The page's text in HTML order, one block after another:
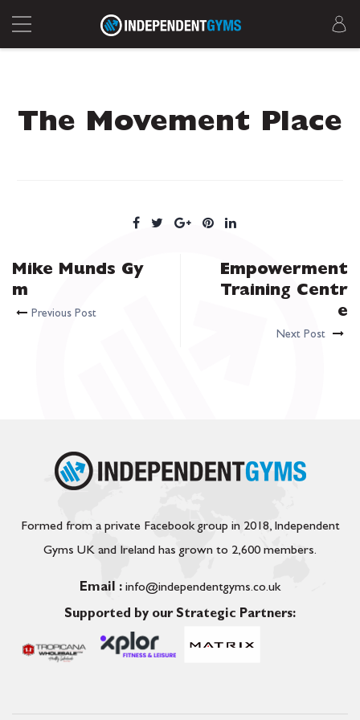
The Movement Place
Mike Munds Gy
m
Previous Post
Empowerment
Training Centr
e
Next Post
Formed from a private Facebook group in 2018, Independent
Gyms UK and Ireland has grown to 2,600 members.
Email : info@independentgyms.co.uk
Supported by our Strategic Partners: